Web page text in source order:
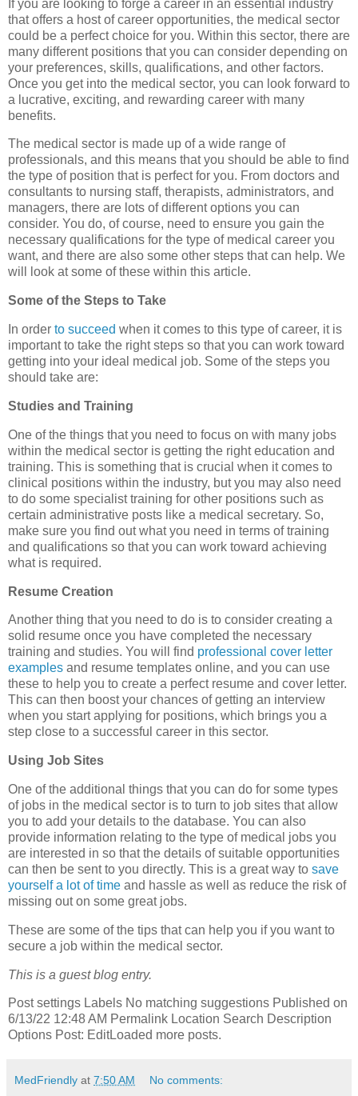
If you are looking to forge a career in an essential industry
that offers a host of career opportunities, the medical sector
could be a perfect choice for you. Within this sector, there are
many different positions that you can consider depending on
your preferences, skills, qualifications, and other factors.
Once you get into the medical sector, you can look forward to
a lucrative, exciting, and rewarding career with many
benefits.
The medical sector is made up of a wide range of
professionals, and this means that you should be able to find
the type of position that is perfect for you. From doctors and
consultants to nursing staff, therapists, administrators, and
managers, there are lots of different options you can
consider. You do, of course, need to ensure you gain the
necessary qualifications for the type of medical career you
want, and there are also some other steps that can help. We
will look at some of these within this article.
Some of the Steps to Take
In order to succeed when it comes to this type of career, it is
important to take the right steps so that you can work toward
getting into your ideal medical job. Some of the steps you
should take are:
Studies and Training
One of the things that you need to focus on with many jobs
within the medical sector is getting the right education and
training. This is something that is crucial when it comes to
clinical positions within the industry, but you may also need
to do some specialist training for other positions such as
certain administrative posts like a medical secretary. So,
make sure you find out what you need in terms of training
and qualifications so that you can work toward achieving
what is required.
Resume Creation
Another thing that you need to do is to consider creating a
solid resume once you have completed the necessary
training and studies. You will find professional cover letter
examples and resume templates online, and you can use
these to help you to create a perfect resume and cover letter.
This can then boost your chances of getting an interview
when you start applying for positions, which brings you a
step close to a successful career in this sector.
Using Job Sites
One of the additional things that you can do for some types
of jobs in the medical sector is to turn to job sites that allow
you to add your details to the database. You can also
provide information relating to the type of medical jobs you
are interested in so that the details of suitable opportunities
can then be sent to you directly. This is a great way to save
yourself a lot of time and hassle as well as reduce the risk of
missing out on some great jobs.
These are some of the tips that can help you if you want to
secure a job within the medical sector.
This is a guest blog entry.
Post settings Labels No matching suggestions Published on
6/13/22 12:48 AM Permalink Location Search Description
Options Post: EditLoaded more posts.
MedFriendly at 7:50 AM No comments: